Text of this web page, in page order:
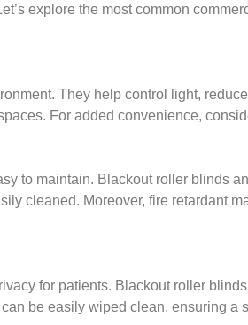
explore the most common
They help control light,
For added convenience,
to maintain. Blackout roller blinds
cleaned. Moreover, fire retardant
for patients. Blackout roller
be easily wiped clean, ensuring a